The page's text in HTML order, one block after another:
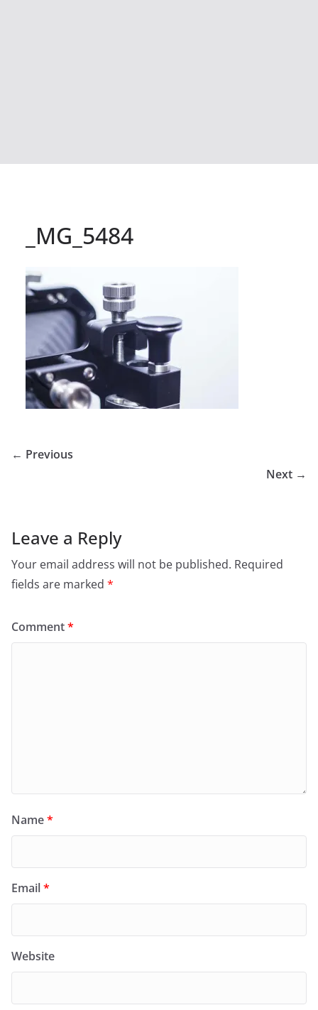
_MG_5484
← Previous
Next →
Leave a Reply
Your email address will not be published. Required
fields are marked *
Comment*
Name*
Email*
Website